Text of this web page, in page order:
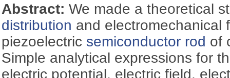
Abstract:We made a theoretical
distribution and electromechanical
piezoelectric semiconductor rod of
Simple analytical expressions for
electric potential, electric field,